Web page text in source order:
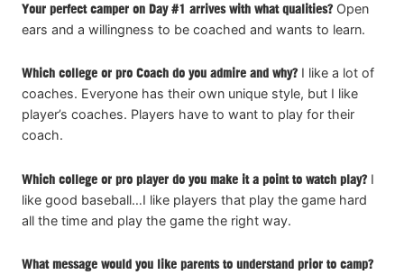
Your perfect camper on Day #1 arrives with what qualities? Open
ears and a willingness to be coached and wants to learn.
Which college or pro Coach do you admire and why? I like a lot of
coaches. Everyone has their own unique style, but I like
player’s coaches. Players have to want to play for their
coach.
Which college or pro player do you make it a point to watch play? I
like good baseball…I like players that play the game hard
all the time and play the game the right way.
What message would you like parents to understand prior to camp?